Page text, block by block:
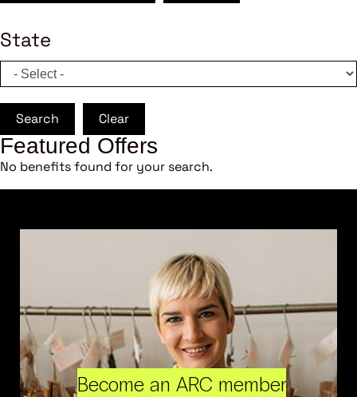
State
Search Clear
Featured Offers
No benefits found for your search.
Become an ARC member